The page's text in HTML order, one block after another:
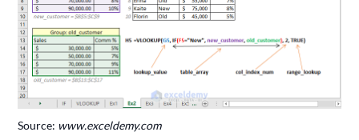
Source: www.exceldemy.com